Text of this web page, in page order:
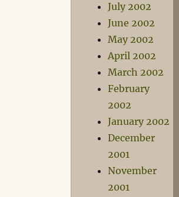
July 2002
June 2002
May 2002
April 2002
March 2002
February
2002
January 2002
December
2001
November
2001